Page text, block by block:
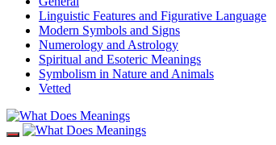
Linguistic Features and Figurative Language
Modern Symbols and Signs
Numerology and Astrology
Spiritual and Esoteric Meanings
Symbolism in Nature and Animals
Vetted